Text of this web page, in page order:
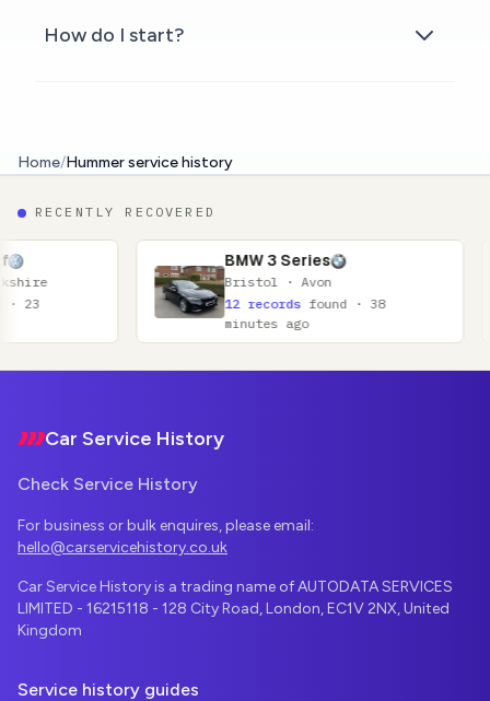
How do I start?
Home/Hummer service history
RECENTLY RECOVERED
BMW 3 Series
Bristol · Avon
12 records found · 38
minutes ago
Car Service History
Check Service History
For business or bulk enquires, please email:
hello@carservicehistory.co.uk
Car Service History is a trading name of AUTODATA SERVICES
LIMITED - 16215118 - 128 City Road, London, EC1V 2NX, United
Kingdom
Service history guides